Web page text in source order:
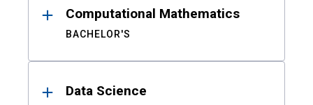
Computational Mathematics
BACHELOR'S
Data Science